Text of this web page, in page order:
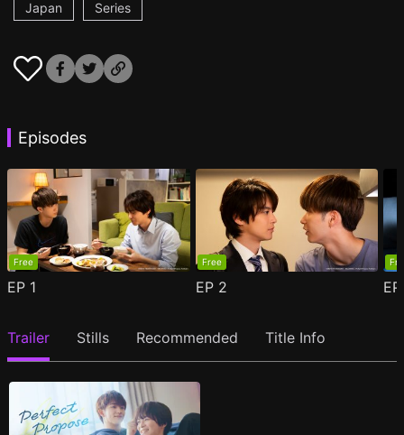
Japan Series
Episodes
Free
EP 1
Free
EP 2
Trailer Stills Recommended Title Info